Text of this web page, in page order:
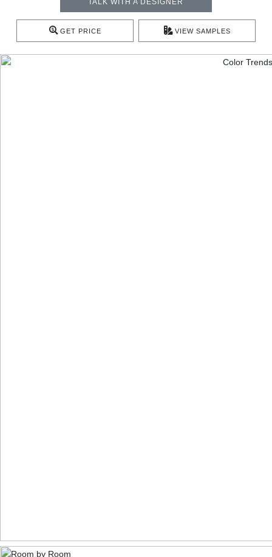
TALK WITH A DESIGNER
GET PRICE VIEW SAMPLES